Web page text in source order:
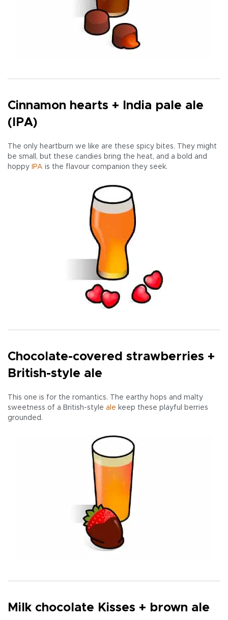
Cinnamon hearts + India pale ale
(IPA)
The only heartburn we like are these spicy bites. They might
be small, but these candies bring the heat, and a bold and
hoppy
IPA is the flavour companion they seek.
Chocolate-covered strawberries +
British-style ale
This one is for the romantics. The earthy hops and malty
sweetness of a British-style ale keep these playful berries
grounded.
Milk chocolate Kisses + brown ale